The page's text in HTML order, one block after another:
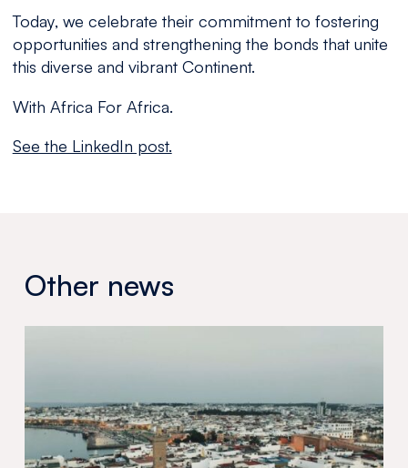
Today, we celebrate their commitment to fostering
opportunities and strengthening the bonds that unite
this diverse and vibrant Continent.
With Africa For Africa.
See the LinkedIn post.
Other news